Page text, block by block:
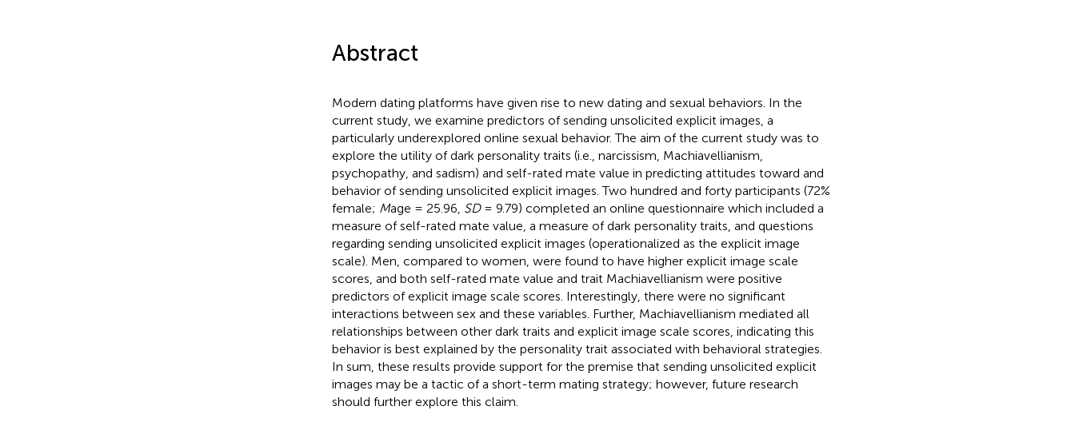
Abstract
Modern dating platforms have given rise to new dating and sexual behaviors. In the
current study, we examine predictors of sending unsolicited explicit images, a
particularly underexplored online sexual behavior. The aim of the current study was to
explore the utility of dark personality traits (i.e., narcissism, Machiavellianism,
psychopathy, and sadism) and self-rated mate value in predicting attitudes toward and
behavior of sending unsolicited explicit images. Two hundred and forty participants (72%
female; Mage = 25.96, SD= 9.79) completed an online questionnaire which included a
measure of self-rated mate value, a measure of dark personality traits, and questions
regarding sending unsolicited explicit images (operationalized as the explicit image
scale). Men, compared to women, were found to have higher explicit image scale
scores, and both self-rated mate value and trait Machiavellianism were positive
predictors of explicit image scale scores. Interestingly, there were no significant
interactions between sex and these variables. Further, Machiavellianism mediated all
relationships between other dark traits and explicit image scale scores, indicating this
behavior is best explained by the personality trait associated with behavioral strategies.
In sum, these results provide support for the premise that sending unsolicited explicit
images may be a tactic of a short-term mating strategy; however, future research
should further explore this claim.